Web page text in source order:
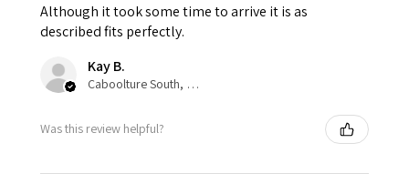
Although it took some time to arrive it is as
described fits perfectly.
Kay B.
Caboolture South, QLD
Was this review helpful?